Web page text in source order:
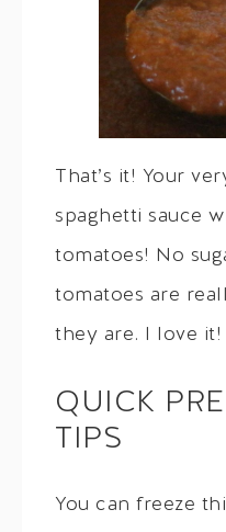
That’s it! Your
spaghetti sauce
tomatoes! No
tomatoes are
they are. I love it!
QUICK
TIPS
You can freeze